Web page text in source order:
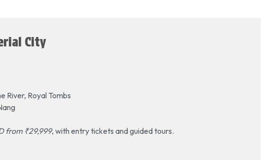
City
River, Royal Tombs
from ₹29,999, with entry tickets and guided tours.